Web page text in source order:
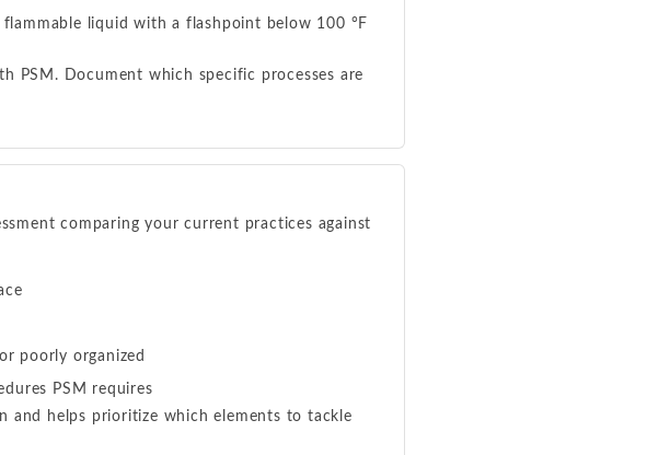
liquid with a flashpoint below 100 °F
PSM. Document which specific processes are
comparing your current practices against
poorly organized
PSM requires
and helps prioritize which elements to tackle